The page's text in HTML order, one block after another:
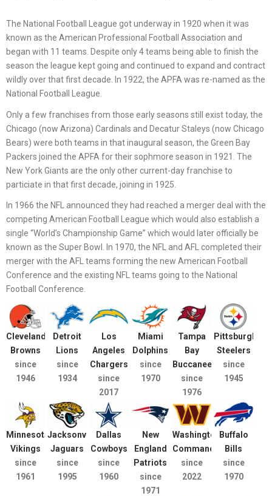
The National Football League got underway in 1920 when it was
known as the American Professional Football Association and
began with 11 teams. Despite only 4 teams being able to finish the
season the league kept going and continued to expand and contract
wildly over that first decade. In 1922, the APFA was re-named as the
National Football League.
Only a few franchises from those early seasons still exist today, the
Chicago (now Arizona) Cardinals and Decatur Staleys (now Chicago
Bears) were both teams in that inaugural season, the Green Bay
Packers joined the APFA for their sophmore season in 1921. The
New York Giants are the only other current-day franchise to
particiate in that first decade, joining in 1925.
In 1966 the NFL announced they had reached a merger deal with the
competing American Football League which would also establish a
single “World’s Championship Game” which would later officially be
known as the Super Bowl. In 1970, the NFL and AFL completed their
merger with the AFL teams forming the new American Football
Conference and the existing NFL teams going to the National
Football Conference.
Cleveland
Browns
since
1946
Detroit
Lions
since
1934
Los
Angeles
Chargers
since
2017
Miami
Dolphins
since
1970
Tampa
Bay
Buccaneers
since
1976
Pittsburgh
Steelers
since
1945
Minnesota
Vikings
since
1961
Jacksonville
Jaguars
since
1995
Dallas
Cowboys
since
1960
New
England
Patriots
since
1971
Washington
Commanders
since
2022
Buffalo
Bills
since
1970